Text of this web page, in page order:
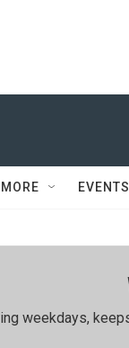
MORE EVENTS
weekdays,